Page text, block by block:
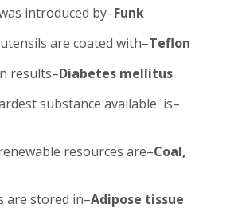
introduced by–Funk
are coated with–Teflon
results–Diabetes mellitus
substance available is–
resources are–Coal,
are stored in–Adipose tissue